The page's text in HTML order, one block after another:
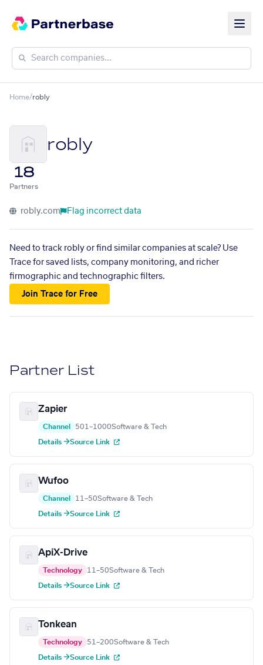
Home/robly
robly
18
Partners
robly.com Flag incorrect data
Need to track robly or find similar companies at scale? Use
Trace for saved lists, company monitoring, and richer
firmographic and technographic filters.
Join Trace for Free
Partner List
Zapier
Channel 501–1000Software & Tech
Details →Source Link
Wufoo
Channel 11–50Software & Tech
Details →Source Link
ApiX-Drive
Technology 11–50Software & Tech
Details →Source Link
Tonkean
Technology 51–200Software & Tech
Details →Source Link